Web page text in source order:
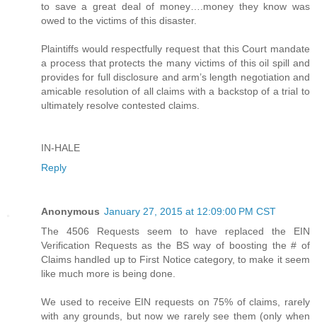
to save a great deal of money….money they know was
owed to the victims of this disaster.
Plaintiffs would respectfully request that this Court mandate
a process that protects the many victims of this oil spill and
provides for full disclosure and arm’s length negotiation and
amicable resolution of all claims with a backstop of a trial to
ultimately resolve contested claims.
IN-HALE
Reply
Anonymous January 27, 2015 at 12:09:00 PM CST
The 4506 Requests seem to have replaced the EIN
Verification Requests as the BS way of boosting the # of
Claims handled up to First Notice category, to make it seem
like much more is being done.
We used to receive EIN requests on 75% of claims, rarely
with any grounds, but now we rarely see them (only when